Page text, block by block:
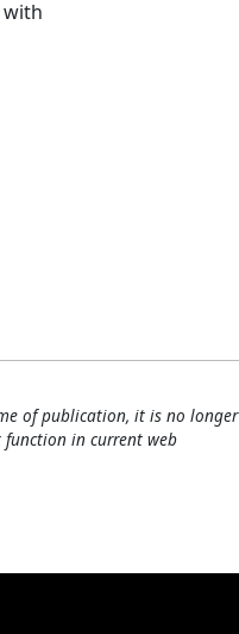
with
of publication, it is no longer
in current web